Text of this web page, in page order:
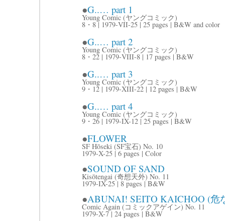
●G..… part 1
Young Comic (ヤングコミック)
8・8 | 1979-VII-25 | 25 pages | B&W and color
●G..… part 2
Young Comic (ヤングコミック)
8・22 | 1979-VIII-8 | 17 pages | B&W
●G..… part 3
Young Comic (ヤングコミック)
9・12 | 1979-XIII-22 | 12 pages | B&W
●G..… part 4
Young Comic (ヤングコミック)
9・26 | 1979-IX-12 | 25 pages | B&W
●FLOWER
SF Hōseki (SF宝石) No. 10
1979-X-25 | 6 pages | Color
●SOUND OF SAND
Kisōtengai (奇想天外) No. 11
1979-IX-25 | 8 pages | B&W
●ABUNAI! SEITO KAICHOO (
Comic Again (コミックアゲイン) No. 11
1979-X-7 | 24 pages | B&W